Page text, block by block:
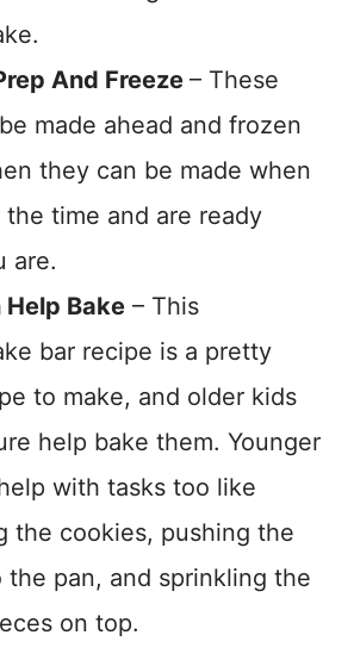
And Freeze – These
made ahead and frozen
they can be made when
time and are ready
are.
Help Bake – This
bar recipe is a pretty
to make, and older kids
help bake them. Younger
with tasks too like
the cookies, pushing the
the pan, and sprinkling the
on top.